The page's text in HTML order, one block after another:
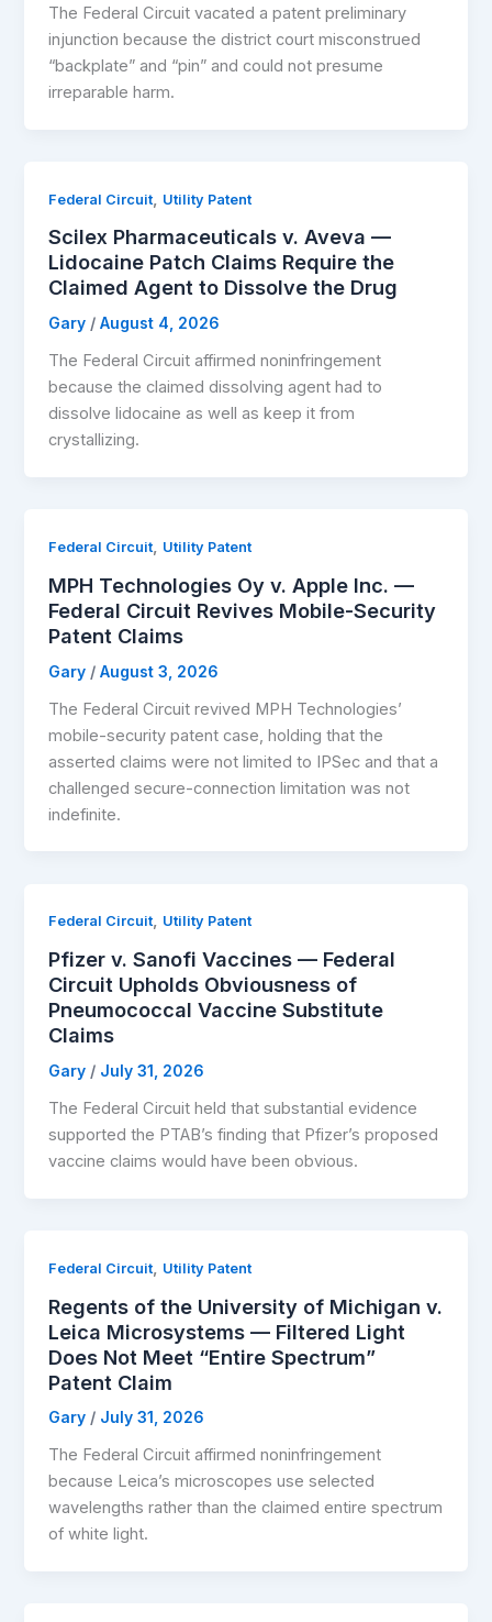
The Federal Circuit vacated a patent preliminary
injunction because the district court misconstrued
“backplate” and “pin” and could not presume
irreparable harm.
Federal Circuit, Utility Patent
Scilex Pharmaceuticals v. Aveva —
Lidocaine Patch Claims Require the
Claimed Agent to Dissolve the Drug
Gary /August 4, 2026
The Federal Circuit affirmed noninfringement
because the claimed dissolving agent had to
dissolve lidocaine as well as keep it from
crystallizing.
Federal Circuit, Utility Patent
MPH Technologies Oy v. Apple Inc. —
Federal Circuit Revives Mobile-Security
Patent Claims
Gary /August 3, 2026
The Federal Circuit revived MPH Technologies’
mobile-security patent case, holding that the
asserted claims were not limited to IPSec and that a
challenged secure-connection limitation was not
indefinite.
Federal Circuit, Utility Patent
Pfizer v. Sanofi Vaccines — Federal
Circuit Upholds Obviousness of
Pneumococcal Vaccine Substitute
Claims
Gary / July 31, 2026
The Federal Circuit held that substantial evidence
supported the PTAB’s finding that Pfizer’s proposed
vaccine claims would have been obvious.
Federal Circuit, Utility Patent
Regents of the University of Michigan v.
Leica Microsystems — Filtered Light
Does Not Meet “Entire Spectrum”
Patent Claim
Gary / July 31, 2026
The Federal Circuit affirmed noninfringement
because Leica’s microscopes use selected
wavelengths rather than the claimed entire spectrum
of white light.